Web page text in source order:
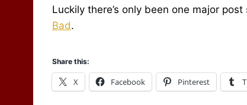
Luckily there’s only been one major
Bad.
Share this:
X Facebook Pinterest